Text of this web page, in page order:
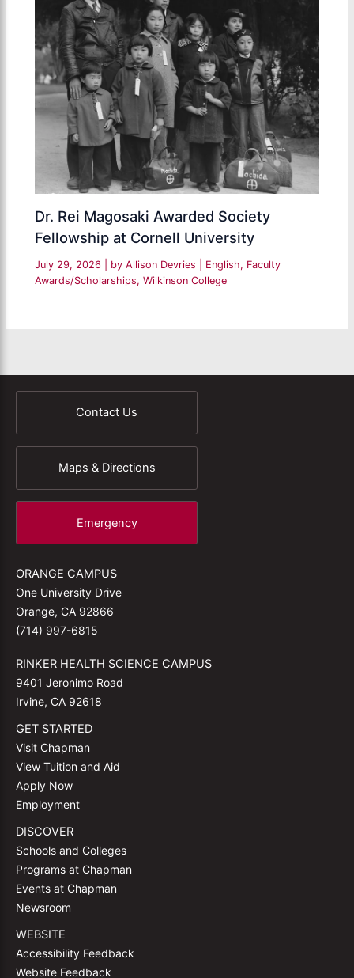
Dr. Rei Magosaki Awarded Society
Fellowship at Cornell University
July 29, 2026 | by Allison Devries English, Faculty
Awards/Scholarships,Wilkinson College
Contact Us
Maps & Directions
Emergency
ORANGE CAMPUS
One University Drive
Orange, CA 92866
(714) 997-6815
RINKER HEALTH SCIENCE CAMPUS
9401 Jeronimo Road
Irvine, CA 92618
GET STARTED
Visit Chapman
View Tuition and Aid
Apply Now
Employment
DISCOVER
Schools and Colleges
Programs at Chapman
Events at Chapman
Newsroom
WEBSITE
Accessibility Feedback
Website Feedback